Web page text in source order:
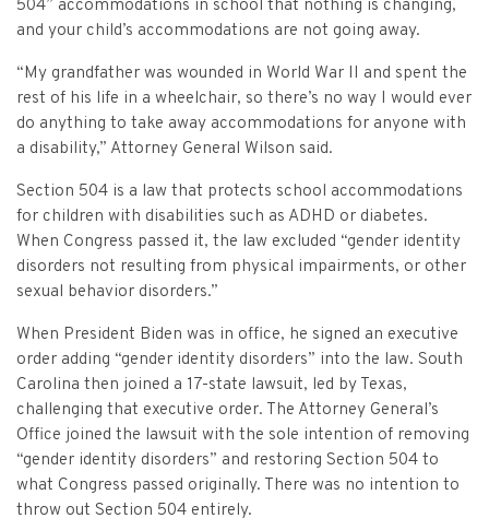
Provider Certification, and Statistical Analysis
Victim Services Coordinating Council
Tobacco Directory
Litigation Retention Agreements
Opinions
Meet the Attorney General
News
Post Conviction Relief
Age-Appropriate Code Design
Money Services
Money Services Enforcement
Tobacco
Civil Litigation
Consumer Protection & Antitrust
Nonprofit Dissolution
Sexually Violent Predator
General Prosecution
Securities/White Collar
Insurance Fraud Division
Solicitor Referrals
Unauthorized Practice of Law
Special Prosecution
Medicaid Recipient Fraud
Vulnerable Adults and Medicaid Provider Fraud (VAMPF)
Crime Victims Grants Help Desk
Address Confidentiality Program (ACP)
Crime Victim Compensation
Crime Victim Services Training, Provider Certification
and Statistical Analysis
Apply/Submit
Basic Core Trainings
Training Calendar
Contact Us
More Information
Resources
Administration Division
State Grand Jury
Clerk’s Office
Executive Division
Opinions
Calendar
Training
Victim/Survivor Services
Contacts
Join Now
Events
June Task Force Meeting
December Task Force Meeting
September Task Force Meeting
Data & Reports
SC Highway Heroes
Price Gouging
Securities Division Complaint Form
Submit an SC811 Complaint
General Information
Crime Victim Compensation FAQs
Money Services FAQs
Securities FAQs
Submit a FOIA Request
Request a Speaker
VAWA Speaking Engagement Request Form
Request an ICAC Presentation
Request a SC Human Trafficking Task Force Speaker
Find an Opinion
Related Links
SLED Victim/Witness Program
SC Department of Corrections
Price Gouging
504” accommodations in school that nothing is changing,
and your child’s accommodations are not going away.
“My grandfather was wounded in World War II and spent the
rest of his life in a wheelchair, so there’s no way I would ever
do anything to take away accommodations for anyone with
a disability,” Attorney General Wilson said.
Section 504 is a law that protects school accommodations
for children with disabilities such as ADHD or diabetes.
When Congress passed it, the law excluded “gender identity
disorders not resulting from physical impairments, or other
sexual behavior disorders.”
When President Biden was in office, he signed an executive
order adding “gender identity disorders” into the law. South
Carolina then joined a 17-state lawsuit, led by Texas,
challenging that executive order. The Attorney General’s
Office joined the lawsuit with the sole intention of removing
“gender identity disorders” and restoring Section 504 to
what Congress passed originally. There was no intention to
throw out Section 504 entirely.